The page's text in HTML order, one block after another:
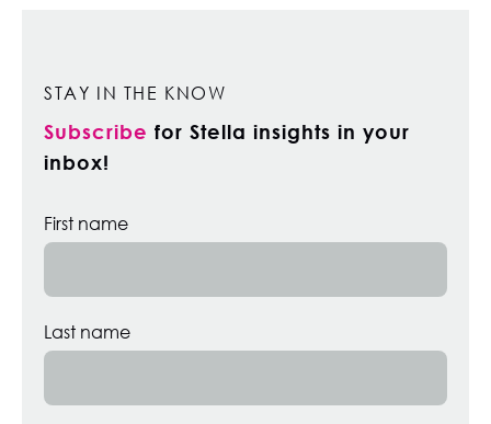
STAY IN THE KNOW
Subscribe for Stella insights in your
inbox!
First name
Last name